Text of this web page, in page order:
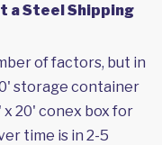
a Steel Shipping
of factors, but in
storage container
20' conex box for
time is in 2-5